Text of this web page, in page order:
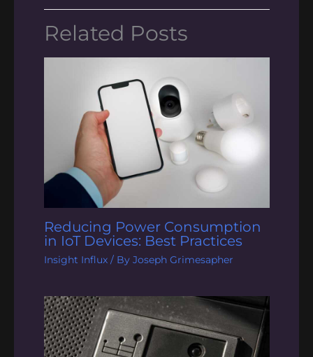
Related Posts
Reducing Power Consumption
in IoT Devices: Best Practices
Insight Influx/ By Joseph Grimesapher